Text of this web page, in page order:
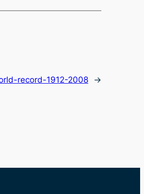
record-1912-2008 →